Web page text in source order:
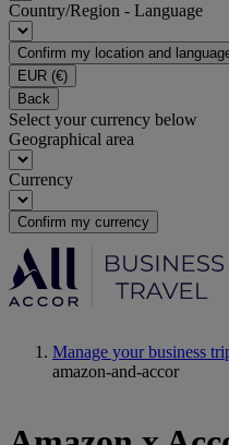
Country/Region - Language
Confirm my location and
EUR (€)
Back
Select your currency below
Geographical area
Currency
Confirm my currency
Manage your business
amazon-and-accor